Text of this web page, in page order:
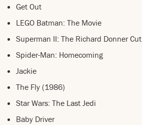
Get Out
LEGO Batman: The Movie
Superman II: The Richard Donner Cut
Spider-Man: Homecoming
Jackie
The Fly (1986)
Star Wars: The Last Jedi
Baby Driver